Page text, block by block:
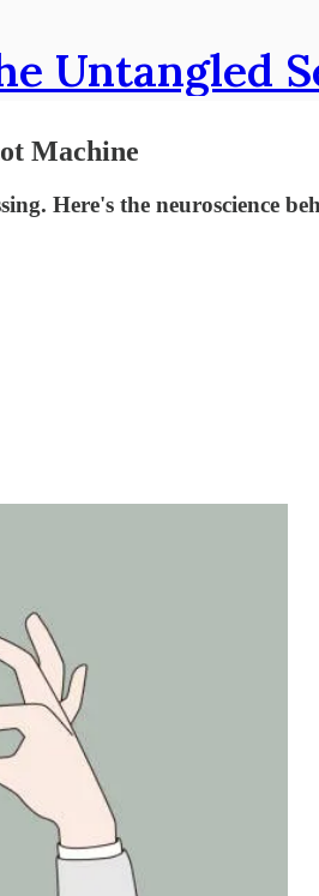
Untangled
Machine
Here's the neuroscience